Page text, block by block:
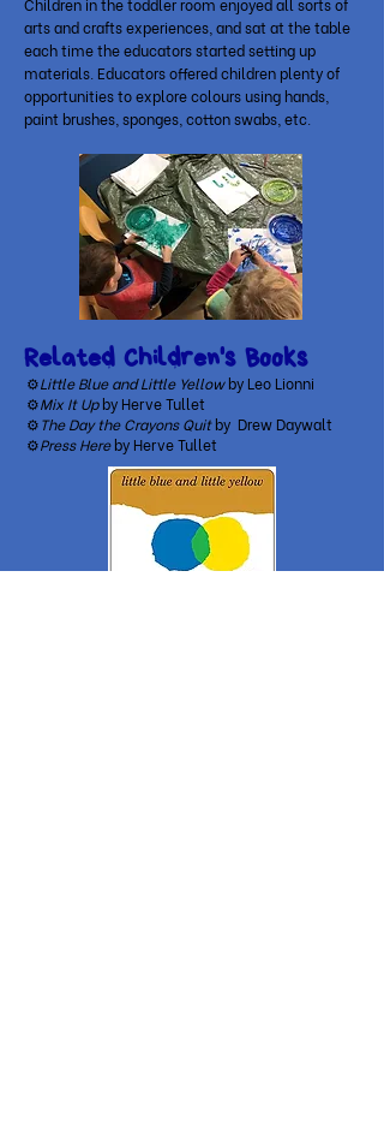
Children in the toddler room enjoyed all sorts of
arts and crafts experiences, and sat at the table
each time the educators started setting up
materials. Educators offered children plenty of
opportunities to explore colours using hands,
paint brushes, sponges, cotton swabs, etc.
Related Children's Books
⚙Little Blue and Little Yellowby Leo Lionni
⚙Mix It Upby Herve Tullet
⚙The Day the Crayons Quitby Drew Daywalt
⚙Press Hereby Herve Tullet